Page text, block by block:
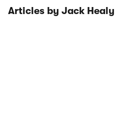
Articles by Jack Healy